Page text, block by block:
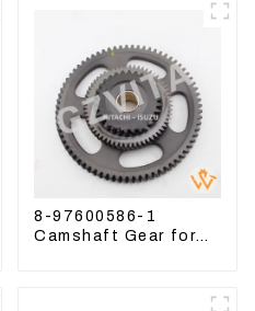
8-97600586-1
Camshaft Gear for